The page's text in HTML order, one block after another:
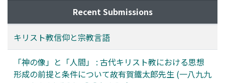
in the process which consists of a series of stages from
Mimesis 1 to Mimesis 3 by way of Mimesis 2 in the act of
reading. In this dynamic process, knowledge, will, and
emotion which are three elements of faith or personal
mutually. Mimesis 1 is the profiguration of the practical
field of a reader, i.e., the pre-understanding of the
'Deceiving God' hypothesis. Spinoza's criticism against
attack on the Cartesian effort to gain an external point
of view. The core of his criticism is that the supposed
external unprejudiced point of view is nothing but an
illusion, because the 'Deceiving God' hypothesis, on
Recent Submissions
キリスト教信仰と宗教言語
「神の像」と「人間」 : 古代キリスト教における思想
形成の前提と条件について故有賀鐵太郎先生 (一八九九